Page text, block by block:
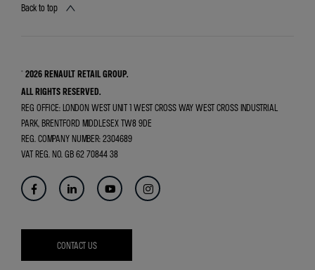
Back to top
© 2026 RENAULT RETAIL GROUP.
ALL RIGHTS RESERVED.
REG OFFICE:LONDON WEST UNIT 1 WEST CROSS WAY WEST CROSS INDUSTRIAL
PARK, BRENTFORD MIDDLESEX TW8 9DE
REG. COMPANY NUMBER:2304689
VAT REG. NO. GB 62 70844 38
CONTACT US